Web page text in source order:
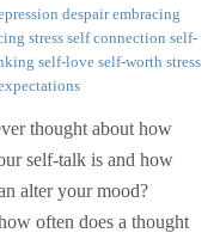
despair embracing
stress self connection self-
self-love self-worth stress
thought about how
self-talk is and how
alter your mood?
often does a thought